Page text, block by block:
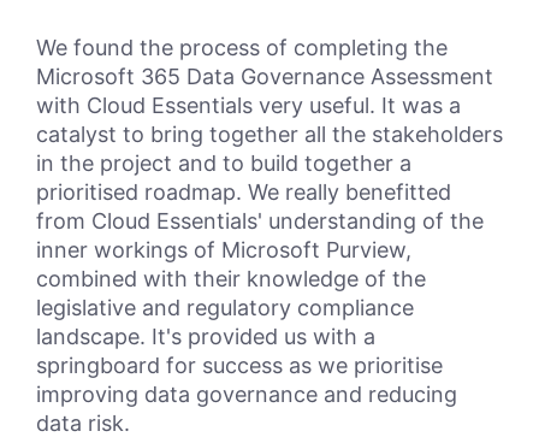
We found the process of completing the
Microsoft 365 Data Governance Assessment
with Cloud Essentials very useful. It was a
catalyst to bring together all the stakeholders
in the project and to build together a
prioritised roadmap. We really benefitted
from Cloud Essentials' understanding of the
inner workings of Microsoft Purview,
combined with their knowledge of the
legislative and regulatory compliance
landscape. It's provided us with a
springboard for success as we prioritise
improving data governance and reducing
data risk.